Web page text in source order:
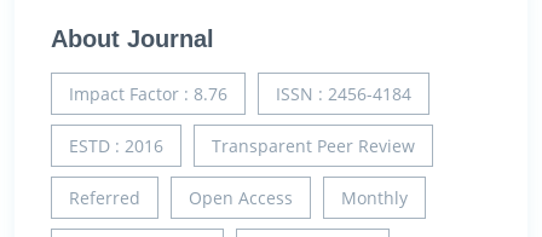
About Journal
Impact Factor : 8.76 ISSN : 2456-4184
ESTD : 2016 Transparent Peer Review
Referred Open Access Monthly